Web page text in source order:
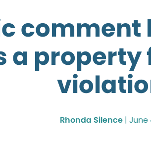
comment
a
Rhonda Silence | June